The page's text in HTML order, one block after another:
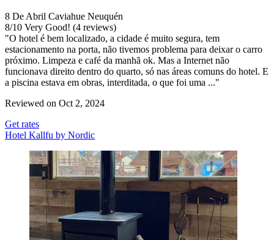
8 De Abril Caviahue Neuquén
8/10 Very Good! (4 reviews)
"O hotel é bem localizado, a cidade é muito segura, tem
estacionamento na porta, não tivemos problema para deixar o carro
próximo. Limpeza e café da manhã ok. Mas a Internet não
funcionava direito dentro do quarto, só nas áreas comuns do hotel. E
a piscina estava em obras, interditada, o que foi uma ..."
Reviewed on Oct 2, 2024
Get rates
Hotel Kallfu by Nordic